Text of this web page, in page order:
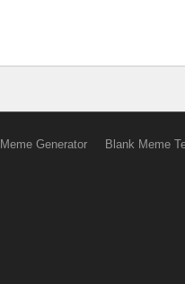
Meme Generator Blank Meme